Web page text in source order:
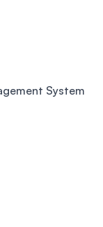
System